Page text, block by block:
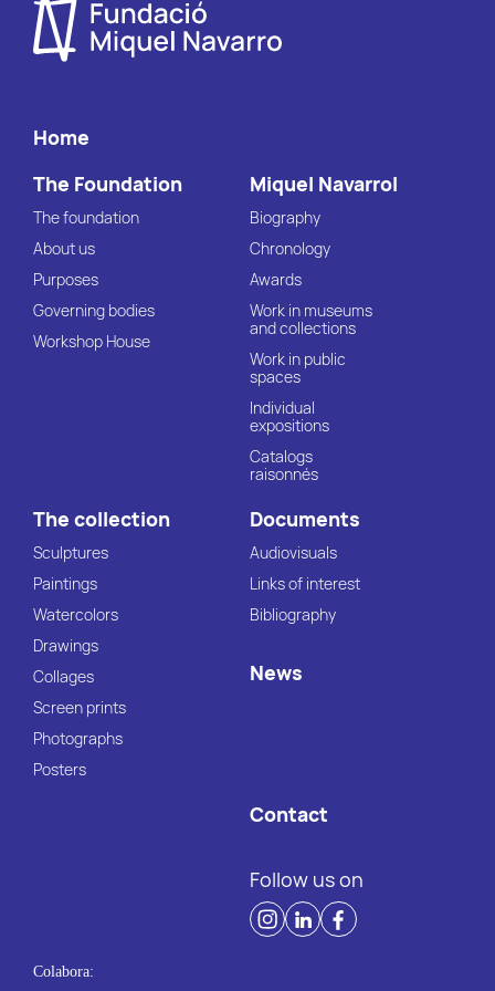
Home
The Foundation
The foundation
About us
Purposes
Governing bodies
Workshop House
Miquel Navarrol
Biography
Chronology
Awards
Work in museums
and collections
Work in public
spaces
Individual
expositions
Catalogs
raisonnés
The collection
Sculptures
Paintings
Watercolors
Drawings
Collages
Screen prints
Photographs
Posters
Documents
Audiovisuals
Links of interest
Bibliography
News
Contact
Follow us on